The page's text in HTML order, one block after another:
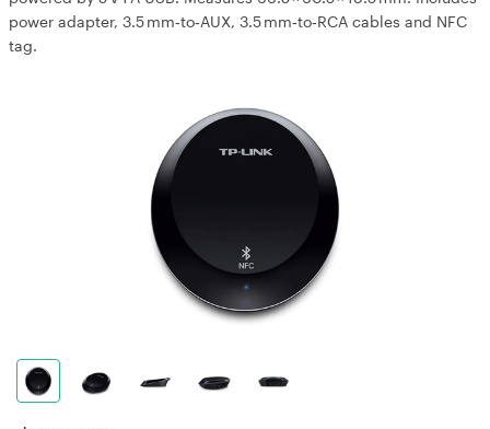
power adapter, 3.5 mm‑to‑AUX, 3.5 mm‑to‑RCA cables and NFC
tag.